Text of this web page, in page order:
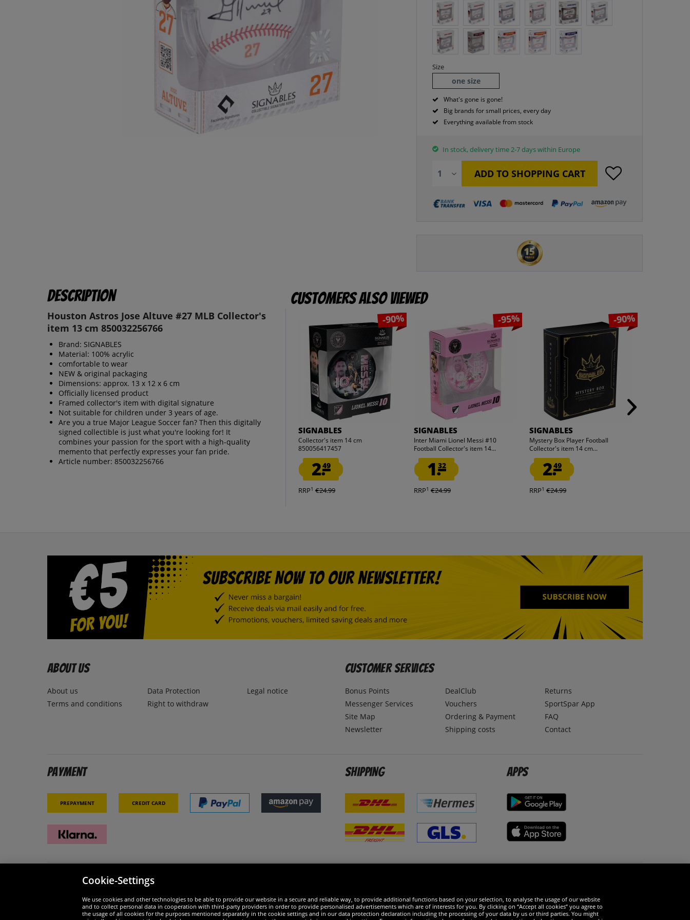
Size
one size
What's gone is gone!
Big brands for small prices, every day
Everything available from stock
In stock, delivery time 2-7 days within Europe
ADD TO SHOPPING CART
Description
Houston Astros Jose Altuve #27 MLB Collector's
item 13 cm 850032256766
Brand: SIGNABLES
Material: 100% acrylic
comfortable to wear
NEW & original packaging
Dimensions: approx. 13 x 12 x 6 cm
Officially licensed product
Framed collector's item with digital signature
Not suitable for children under 3 years of age.
Are you a true Major League Soccer fan? Then this digitally
signed collectible is just what you're looking for! It
combines your passion for the sport with a high-quality
memento that perfectly expresses your fan pride.
Article number: 850032256766
Customers also viewed
-90%
SIGNABLES
Collector's item 14 cm
850056417457
2.49
RRP1 €24.99
-95%
SIGNABLES
Inter Miami Lionel Messi #10
Football Collector's item 14...
1.32
RRP1 €24.99
-90%
SIGNABLES
Mystery Box Player Football
Collector's item 14 cm...
2.49
RRP1 €24.99
About us
About us
Terms and conditions
Data Protection
Right to withdraw
Legal notice
Customer Services
Bonus Points
Messenger Services
Site Map
Newsletter
DealClub
Vouchers
Ordering & Payment
Shipping costs
Returns
SportSpar App
FAQ
Contact
Payment
Prepayment Credit card
Shipping Apps
SecurityCookie-Settings
We use cookies and other technologies to be able to provide our website in a secure and reliable way, to provide additional functions based on your selection, to analyse the usage of our website
and to collect personal data in cooperation with third-party providers in order to provide personalised advertisements which are of interests for you. By clicking on “Accept all cookies” you agree to
the usage of all cookies for the purposes mentioned separately in the cookie settings and in our data protection declaration including the processing of your data by us or third parties. You might